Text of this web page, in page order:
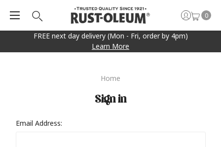
FREE next day delivery (Mon - Fri, order by 4pm)
Learn More
0
Home
Sign in
Email Address: